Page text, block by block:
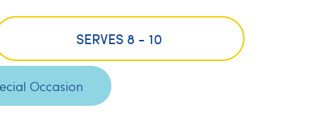
SERVES 8 - 10
Occasion